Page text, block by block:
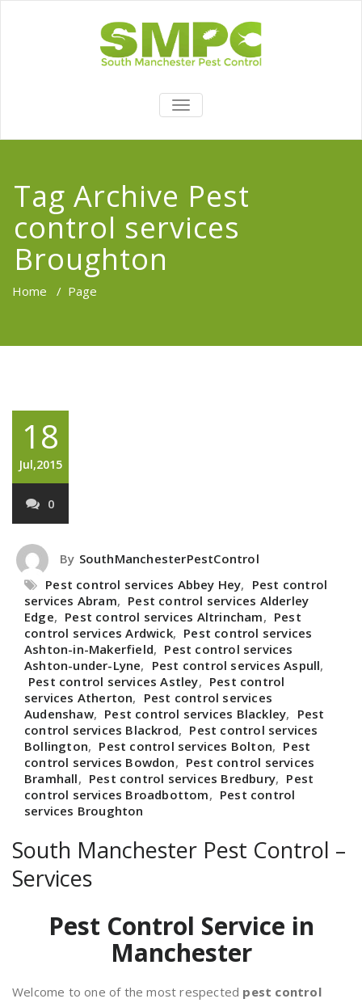
TOGGLE
NAVIGATION
Tag Archive Pest
control services
Broughton
Home / Page
18
Jul,2015
0
By SouthManchesterPestControl
Pest control services Abbey Hey, Pest control
services Abram, Pest control services Alderley
Edge, Pest control services Altrincham, Pest
control services Ardwick, Pest control services
Ashton-in-Makerfield, Pest control services
Ashton-under-Lyne, Pest control services Aspull,
Pest control services Astley, Pest control
services Atherton, Pest control services
Audenshaw, Pest control services Blackley, Pest
control services Blackrod, Pest control services
Bollington, Pest control services Bolton, Pest
control services Bowdon, Pest control services
Bramhall, Pest control services Bredbury, Pest
control services Broadbottom, Pest control
services Broughton
South Manchester Pest Control –
Services
Pest Control Service in
Manchester
Welcome to one of the most respected pest control